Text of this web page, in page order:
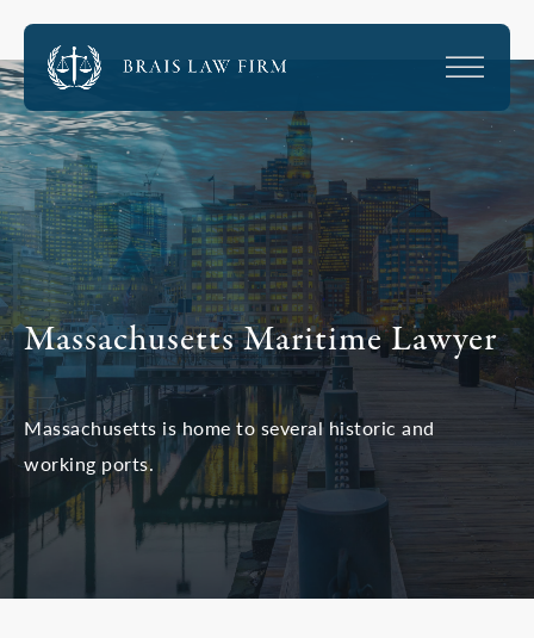
Massachusetts Maritime Lawyer
Massachusetts is home to several historic and
working ports.